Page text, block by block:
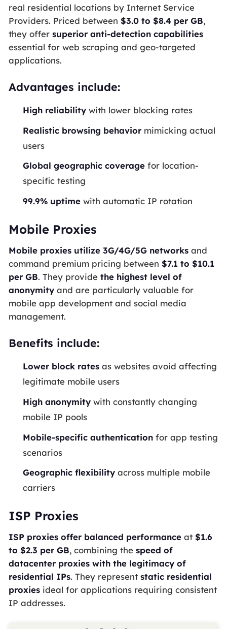
real residential locations by Internet Service
Providers. Priced between $3.0 to $8.4 per GB,
they offer superior anti-detection capabilities
essential for web scraping and geo-targeted
applications.
Advantages include:
High reliability with lower blocking rates
Realistic browsing behavior mimicking actual
users
Global geographic coverage for location-
specific testing
99.9% uptime with automatic IP rotation
Mobile Proxies
Mobile proxies utilize 3G/4G/5G networksand
command premium pricing between $7.1 to $10.1
per GB. They provide the highest level of
anonymityand are particularly valuable for
mobile app development and social media
management.
Benefits include:
Lower block rates as websites avoid affecting
legitimate mobile users
High anonymity with constantly changing
mobile IP pools
Mobile-specific authentication for app testing
scenarios
Geographic flexibility across multiple mobile
carriers
ISP Proxies
ISP proxies offer balanced performanceat $1.6
to $2.3 per GB, combining the speed of
datacenter proxies with the legitimacy of
residential IPs. They represent static residential
proxiesideal for applications requiring consistent
IP addresses.